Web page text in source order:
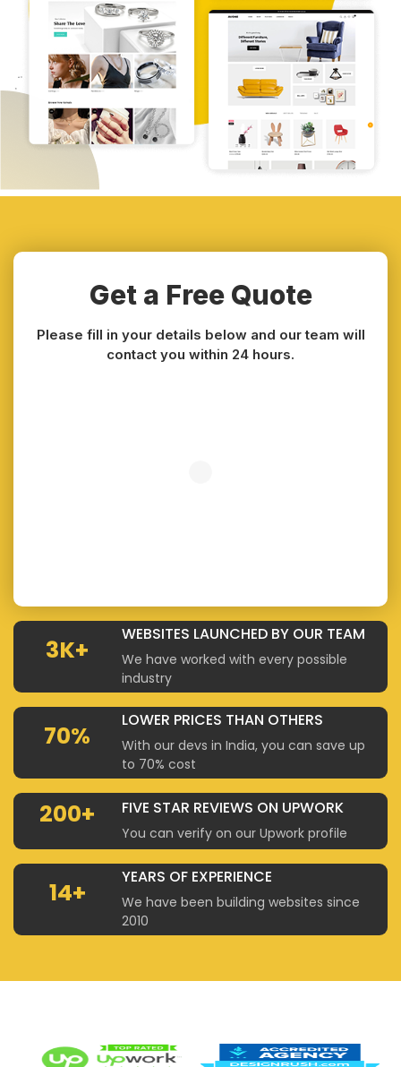
Get a Free Quote
Please fill in your details below and our team will
contact you within 24 hours.
3K+ WEBSITES LAUNCHED BY OUR TEAM
We have worked with every possible
industry
70% LOWER PRICES THAN OTHERS
With our devs in India, you can save up
to 70% cost
200+ FIVE STAR REVIEWS ON UPWORK
You can verify on our Upwork profile
14+ YEARS OF EXPERIENCE
We have been building websites since
2010